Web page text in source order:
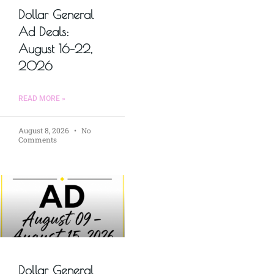
Dollar General
Ad Deals:
August 16–22,
2026
READ MORE »
August 8, 2026
No
Comments
Dollar General